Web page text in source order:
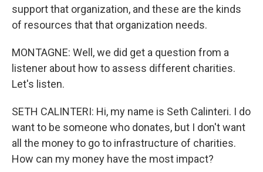
support that organization, and these are the kinds
of resources that that organization needs.
MONTAGNE: Well, we did get a question from a
listener about how to assess different charities.
Let's listen.
SETH CALINTERI: Hi, my name is Seth Calinteri. I do
want to be someone who donates, but I don't want
all the money to go to infrastructure of charities.
How can my money have the most impact?